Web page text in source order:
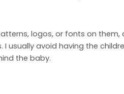
logos, or fonts on
usually avoid having the
the baby.